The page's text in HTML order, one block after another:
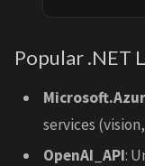
Popular .NET
services
OpenAI_API: